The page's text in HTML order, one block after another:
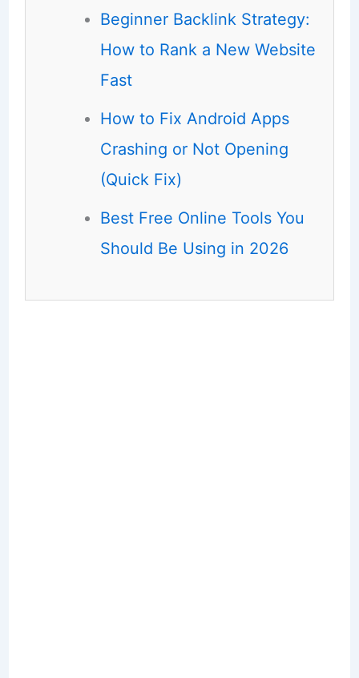
Beginner Backlink Strategy:
How to Rank a New Website
Fast
How to Fix Android Apps
Crashing or Not Opening
(Quick Fix)
Best Free Online Tools You
Should Be Using in 2026